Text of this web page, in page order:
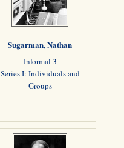
Sugarman, Nathan
Informal 3
Series I: Individuals and
Groups